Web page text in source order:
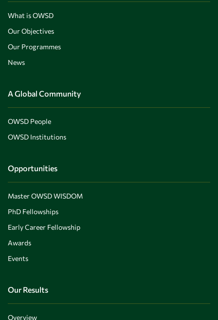
What is OWSD
Our Objectives
Our Programmes
News
A Global Community
OWSD People
OWSD Institutions
Opportunities
Master OWSD WISDOM
PhD Fellowships
Early Career Fellowship
Awards
Events
Our Results
Overview